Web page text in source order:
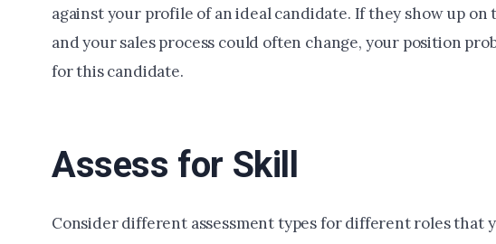
against your profile of an ideal candidate. If they show up on
and your sales process could often change, your position
for this candidate.
Assess for Skill
Consider different assessment types for different roles that